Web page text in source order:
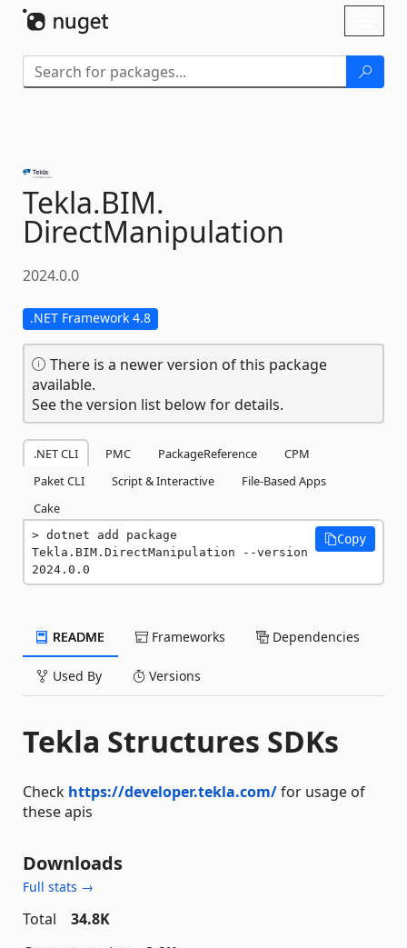
Tekla.BIM.
DirectManipulation
2024.0.0
.NET Framework 4.8
There is a newer version of this package
available.
See the version list below for details.
.NET CLI PMC PackageReference
CPM
Paket CLI
Script & Interactive
File-Based Apps
Cake
dotnet add package
Tekla.BIM.DirectManipulation --version
2024.0.0
Copy
README Frameworks Dependencies
Used By Versions
Tekla Structures SDKs
Check https://developer.tekla.com/for usage of
these apis
Downloads
Full stats →
Total
34.8K